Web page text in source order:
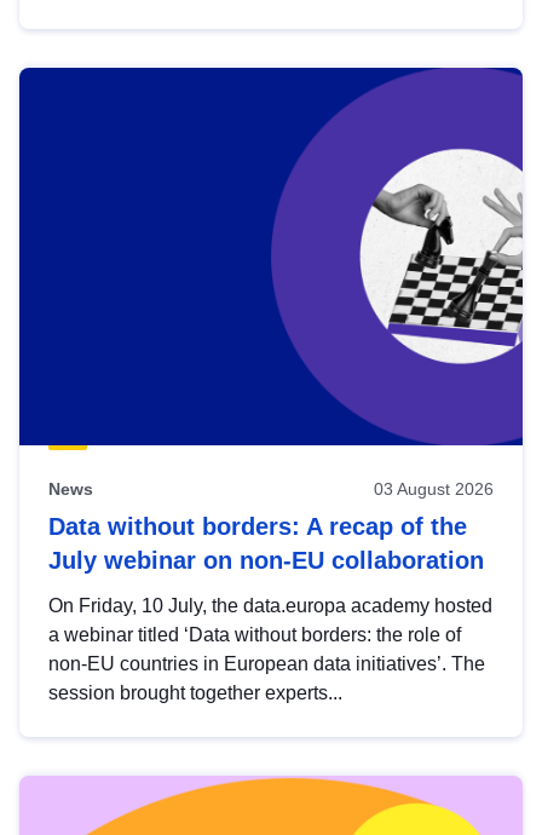
News 03 August 2026
Data without borders: A recap of the
July webinar on non-EU collaboration
On Friday, 10 July, the data.europa academy hosted
a webinar titled ‘Data without borders: the role of
non-EU countries in European data initiatives’. The
session brought together experts...